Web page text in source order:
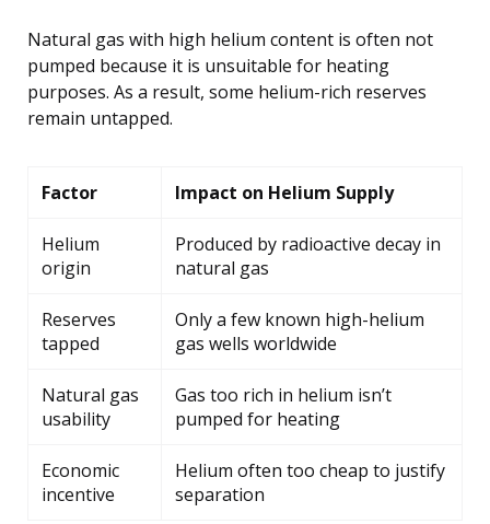
Natural gas with high helium content is often not
pumped because it is unsuitable for heating
purposes. As a result, some helium-rich reserves
remain untapped.
Factor Impact on Helium Supply
Helium
origin
Produced by radioactive decay in
natural gas
Reserves
tapped
Only a few known high-helium
gas wells worldwide
Natural gas
usability
Gas too rich in helium isn’t
pumped for heating
Economic
incentive
Helium often too cheap to justify
separation